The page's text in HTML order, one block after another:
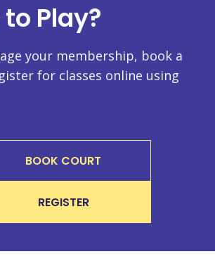
Play?
your membership, book a
for classes online using
BOOK COURT
REGISTER